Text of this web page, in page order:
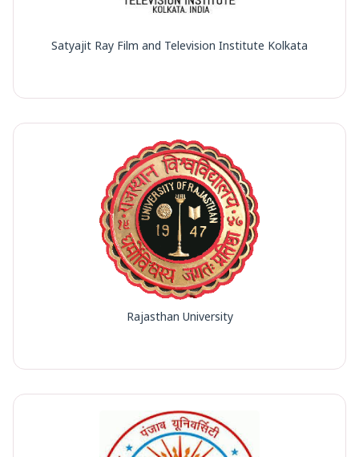
Satyajit Ray Film and Television Institute Kolkata
Rajasthan University